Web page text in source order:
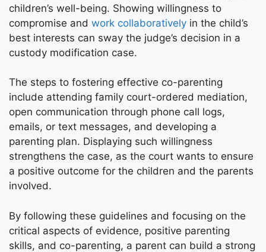
children’s well-being. Showing willingness to
compromise and work collaboratively in the child’s
best interests can sway the judge’s decision in a
custody modification case.
The steps to fostering effective co-parenting
include attending family court-ordered mediation,
open communication through phone call logs,
emails, or text messages, and developing a
parenting plan. Displaying such willingness
strengthens the case, as the court wants to ensure
a positive outcome for the children and the parents
involved.
By following these guidelines and focusing on the
critical aspects of evidence, positive parenting
skills, and co-parenting, a parent can build a strong